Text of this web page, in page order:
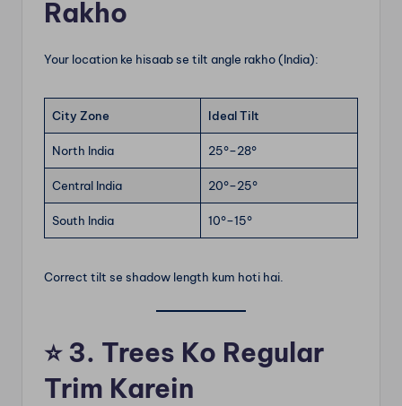
Rakho
Your location ke hisaab se tilt angle rakho (India):
City Zone Ideal Tilt
North India 25°–28°
Central India 20°–25°
South India 10°–15°
Correct tilt se shadow length kum hoti hai.
⭐3. Trees Ko Regular
Trim Karein